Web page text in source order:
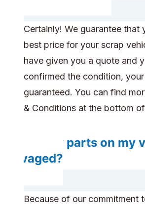
Certainly! We guarantee that
best price for your scrap
have given you a quote and
confirmed the condition,
guaranteed. You can find
& Conditions at the bottom
Do any parts on my
salvaged?
Because of our commitment